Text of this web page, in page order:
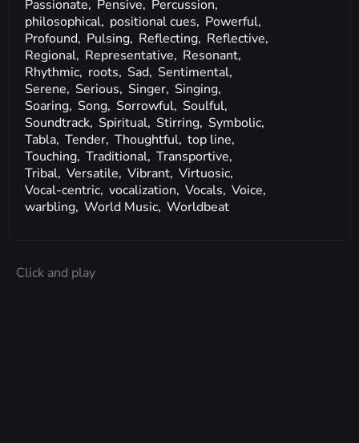
Passionate, Pensive, Percussion,
philosophical, positional cues, Powerful,
Profound, Pulsing, Reflecting, Reflective,
Regional, Representative, Resonant,
Rhythmic, roots, Sad, Sentimental,
Serene, Serious, Singer, Singing,
Soaring, Song, Sorrowful, Soulful,
Soundtrack, Spiritual, Stirring, Symbolic,
Tabla, Tender, Thoughtful, top line,
Touching, Traditional, Transportive,
Tribal, Versatile, Vibrant, Virtuosic,
Vocal-centric, vocalization, Vocals, Voice,
warbling, World Music, Worldbeat
Click and play